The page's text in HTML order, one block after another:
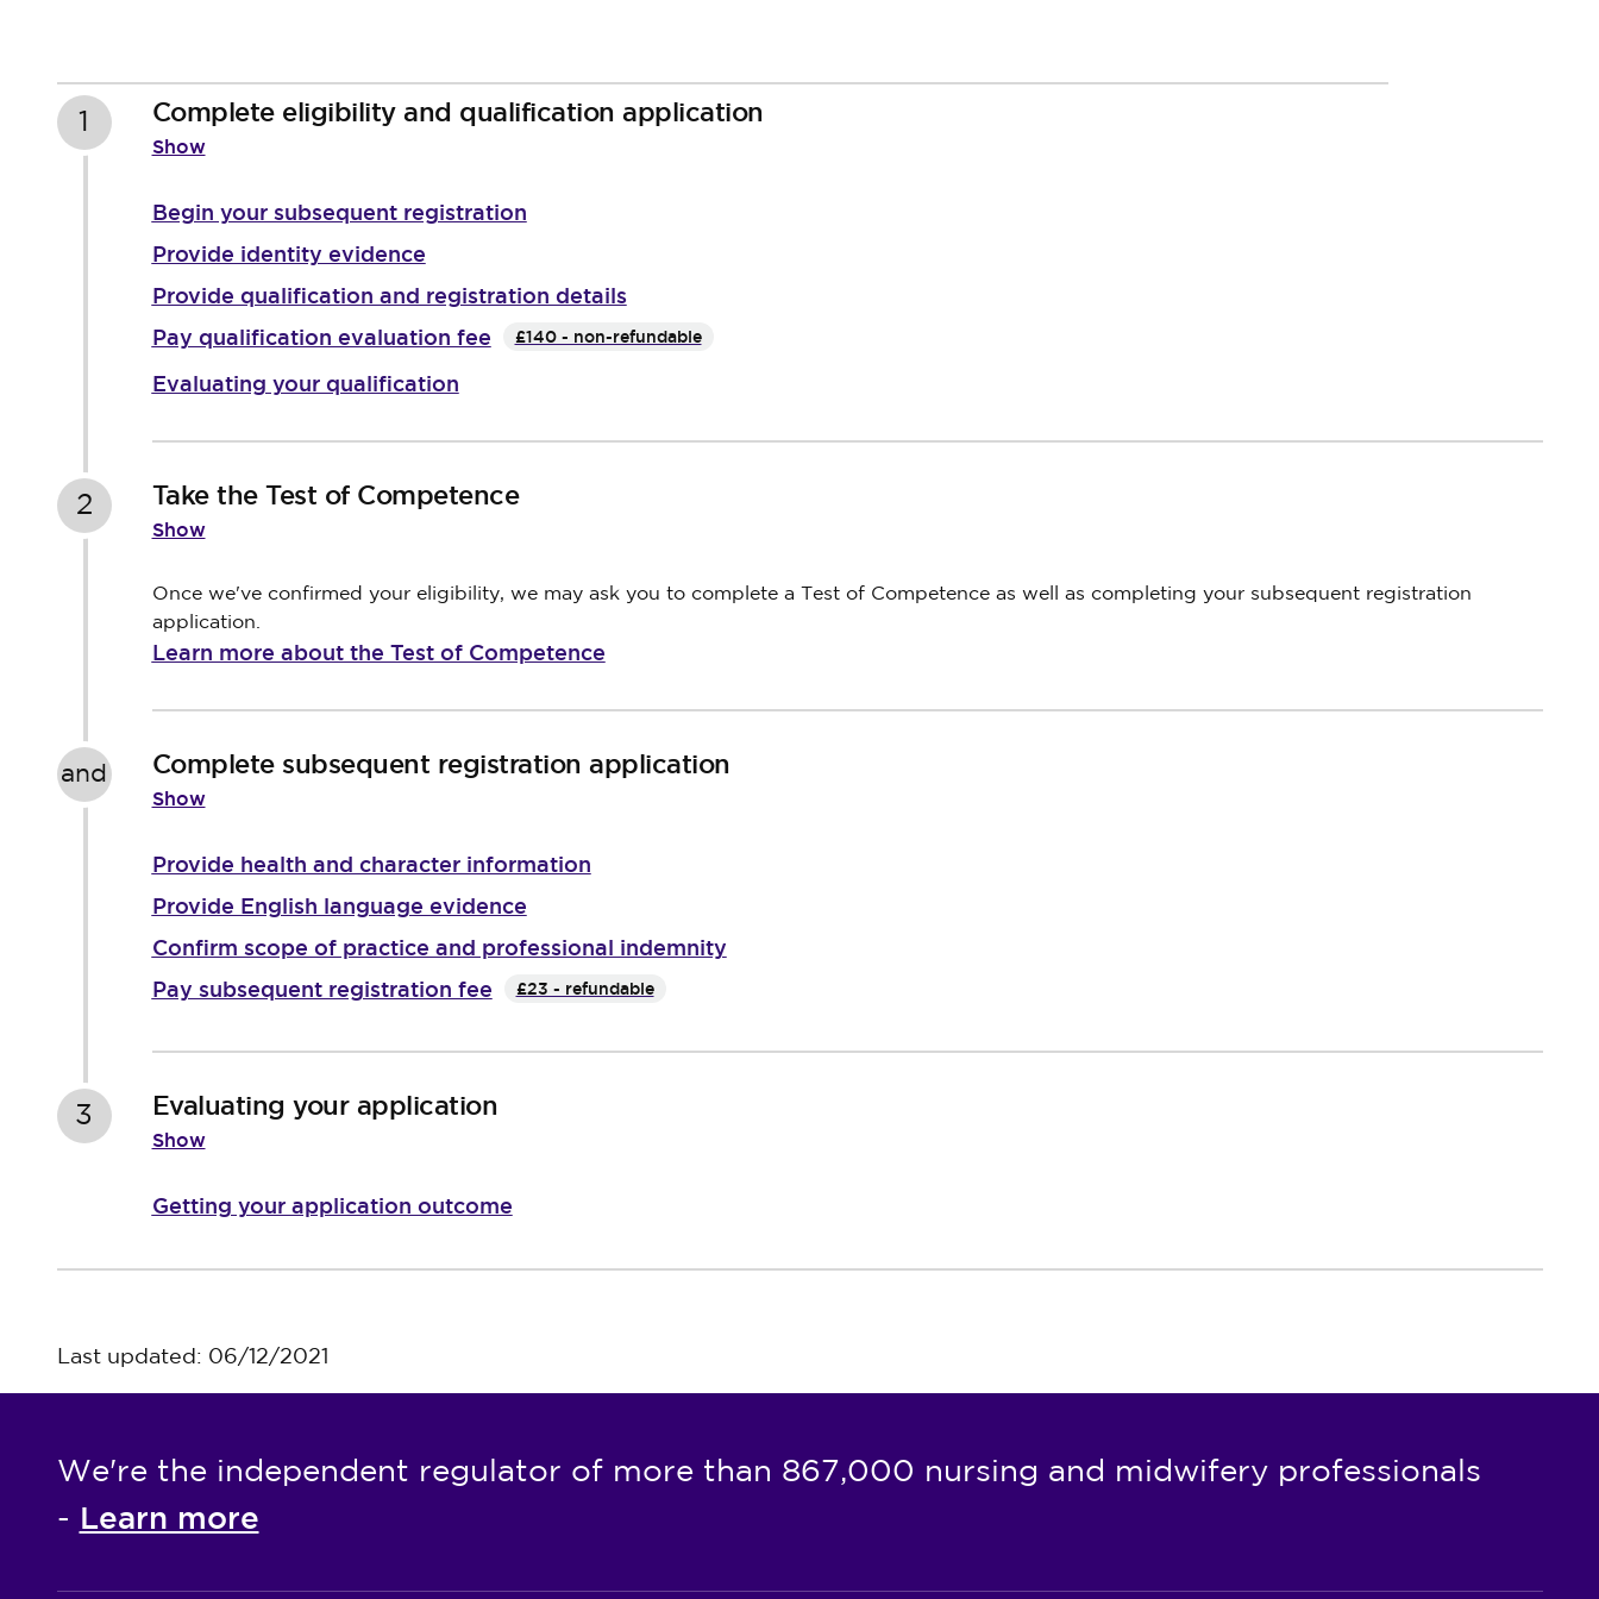
1 Complete eligibility and qualification application
Show
Begin your subsequent registration
Provide identity evidence
Provide qualification and registration details
Pay qualification evaluation fee
£140 - non-refundable
Evaluating your qualification
2 Take the Test of Competence
Show
Once we've confirmed your eligibility, we may ask you to complete a Test of Competence as well as completing your subsequent registration
application.
Learn more about the Test of Competence
and Complete subsequent registration application
Show
Provide health and character information
Provide English language evidence
Confirm scope of practice and professional indemnity
Pay subsequent registration fee
£23 - refundable
3 Evaluating your application
Show
Getting your application outcome
Last updated: 06/12/2021
We're the independent regulator of more than 867,000 nursing and midwifery professionals
- Learn more